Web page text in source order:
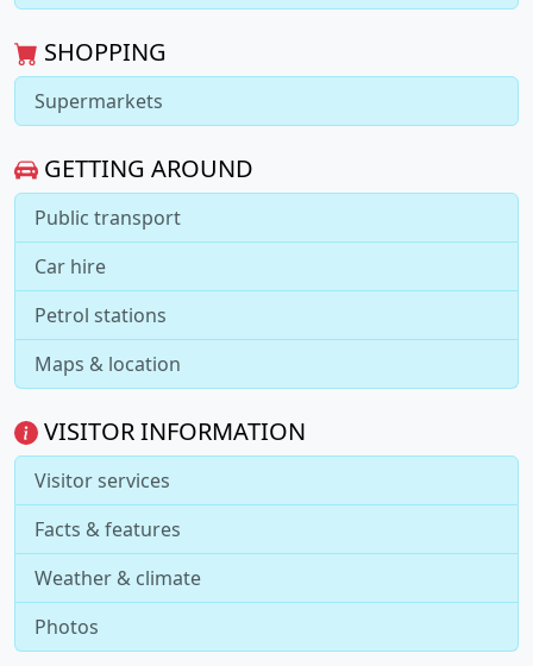
SHOPPING
Supermarkets
GETTING AROUND
Public transport
Car hire
Petrol stations
Maps & location
VISITOR INFORMATION
Visitor services
Facts & features
Weather & climate
Photos